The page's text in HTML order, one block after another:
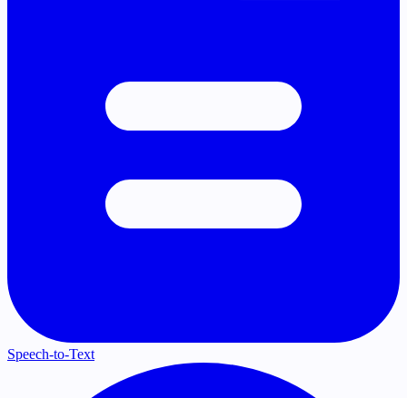
Speech-to-Text